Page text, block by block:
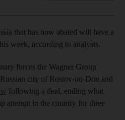
that has now abated will have a
week, according to analysts.
forces the Wagner Group
city of Rostov-on-Don and
following a deal, ending what
attempt in the country for three